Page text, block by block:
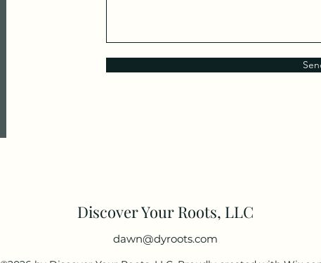
Discover Your Roots, LLC
dawn@dyroots.com